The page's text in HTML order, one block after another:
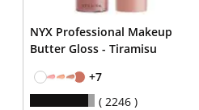
NYX Professional Makeup
Butter Gloss - Tiramisu
+7
2246